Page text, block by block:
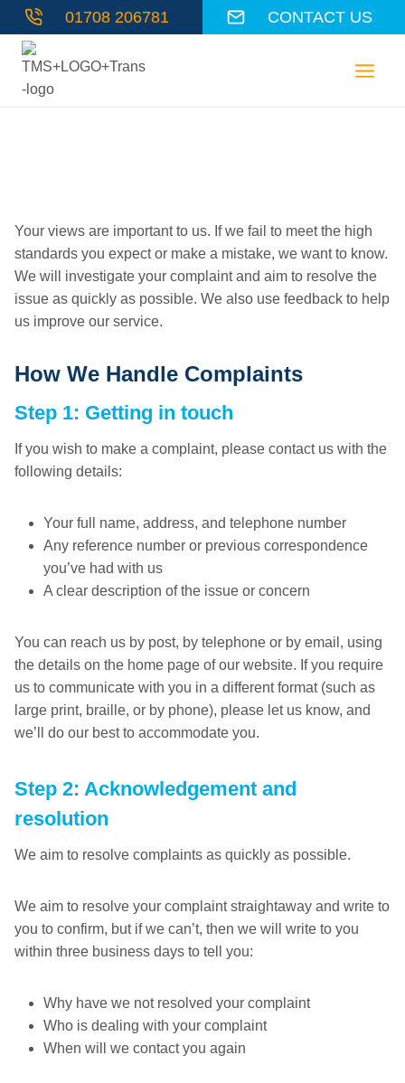
Skip
to
content
01708 206781 CONTACT US
Your views are important to us. If we fail to meet the high
standards you expect or make a mistake, we want to know.
We will investigate your complaint and aim to resolve the
issue as quickly as possible. We also use feedback to help
us improve our service.
How We Handle Complaints
Step 1: Getting in touch
If you wish to make a complaint, please contact us with the
following details:
Your full name, address, and telephone number
Any reference number or previous correspondence
you’ve had with us
A clear description of the issue or concern
You can reach us by post, by telephone or by email, using
the details on the home page of our website. If you require
us to communicate with you in a different format (such as
large print, braille, or by phone), please let us know, and
we’ll do our best to accommodate you.
Step 2: Acknowledgement and
resolution
We aim to resolve complaints as quickly as possible.
We aim to resolve your complaint straightaway and write to
you to confirm, but if we can’t, then we will write to you
within three business days to tell you:
Why have we not resolved your complaint
Who is dealing with your complaint
When will we contact you again